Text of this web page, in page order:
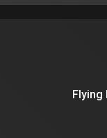
Flying